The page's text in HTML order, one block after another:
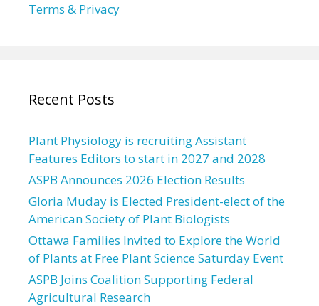
Terms & Privacy
Recent Posts
Plant Physiology is recruiting Assistant
Features Editors to start in 2027 and 2028
ASPB Announces 2026 Election Results
Gloria Muday is Elected President-elect of the
American Society of Plant Biologists
Ottawa Families Invited to Explore the World
of Plants at Free Plant Science Saturday Event
ASPB Joins Coalition Supporting Federal
Agricultural Research